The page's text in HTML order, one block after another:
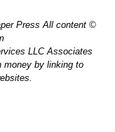
Press All content ©
LLC Associates
money by linking to